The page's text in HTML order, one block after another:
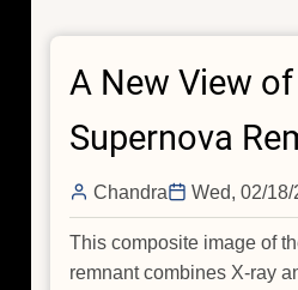
A New View
Supernova
Chandra Wed, 02/
This composite image of
remnant combines X-ray